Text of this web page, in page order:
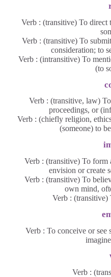
Verb : (transitive) To direct
Verb : (transitive) To
consideration; to
Verb : (intransitive) To
(to
Verb : (transitive, law)
proceedings, or
Verb : (chiefly religion,
(someone) to
Verb : (transitive) To form
envision or create
Verb : (transitive) To
own mind,
Verb : (transitive)
Verb : To conceive or
Verb :